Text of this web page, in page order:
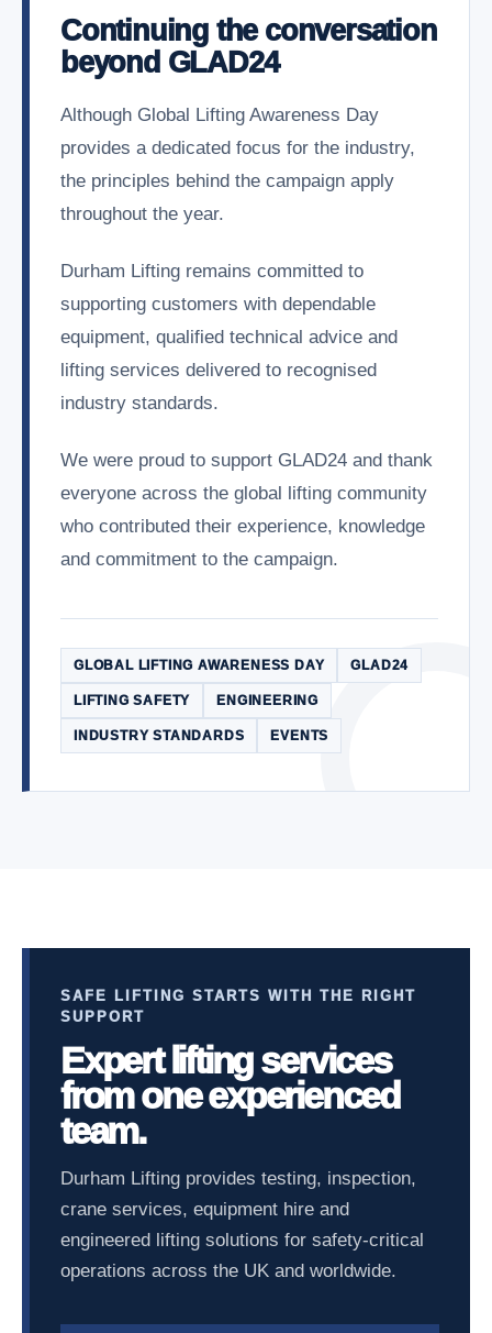
Continuing the conversation
beyond GLAD24
Although Global Lifting Awareness Day
provides a dedicated focus for the industry,
the principles behind the campaign apply
throughout the year.
Durham Lifting remains committed to
supporting customers with dependable
equipment, qualified technical advice and
lifting services delivered to recognised
industry standards.
We were proud to support GLAD24 and thank
everyone across the global lifting community
who contributed their experience, knowledge
and commitment to the campaign.
GLOBAL LIFTING AWARENESS DAY GLAD24
LIFTING SAFETY ENGINEERING
INDUSTRY STANDARDS EVENTS
SAFE LIFTING STARTS WITH THE RIGHT
SUPPORT
Expert lifting services
from one experienced
team.
Durham Lifting provides testing, inspection,
crane services, equipment hire and
engineered lifting solutions for safety-critical
operations across the UK and worldwide.